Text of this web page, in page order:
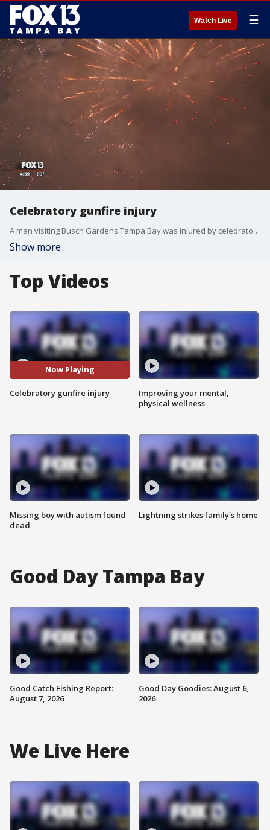
Watch Live ☰
Celebratory gunfire injury
A man visiting Busch Gardens Tampa Bay was injured by celebratory gunfire on Wednesday. Two other instances were reported.
Show more
Top Videos
Now Playing
Celebratory gunfire injury
Missing boy with autism found
dead
Improving your mental,
physical wellness
Lightning strikes family's home
Good Day Tampa Bay
Good Catch Fishing Report:
August 7, 2026
Good Day Goodies: August 6,
2026
We Live Here